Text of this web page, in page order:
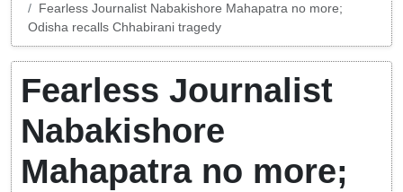
Fearless Journalist Nabakishore Mahapatra no more;
Odisha recalls Chhabirani tragedy
Fearless Journalist
Nabakishore
Mahapatra no more;